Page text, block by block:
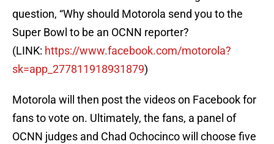
question, “Why should Motorola send you to the
Super Bowl to be an OCNN reporter?
(LINK: https://www.facebook.com/motorola?
sk=app_ 277811918931879)
Motorola will then post the videos on Facebook for
fans to vote on. Ultimately, the fans, a panel of
OCNN judges and Chad Ochocinco will choose five